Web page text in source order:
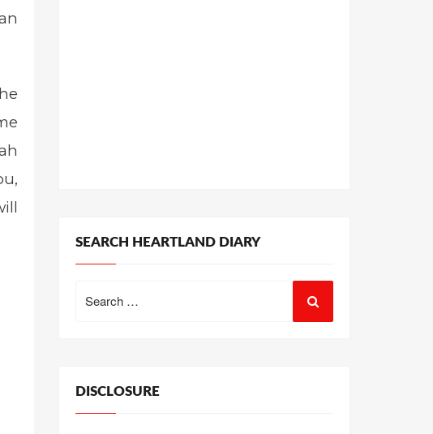
SEARCH HEARTLAND DIARY
for:
DISCLOSURE